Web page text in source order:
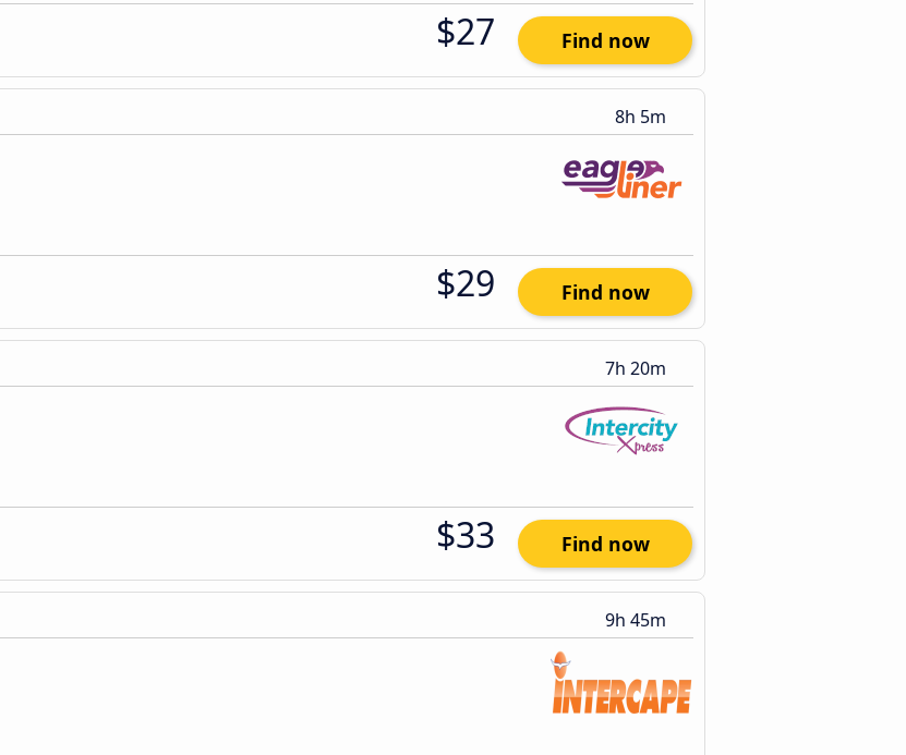
$27 Find now
8h 5m
$29 Find now
7h 20m
$33 Find now
9h 45m